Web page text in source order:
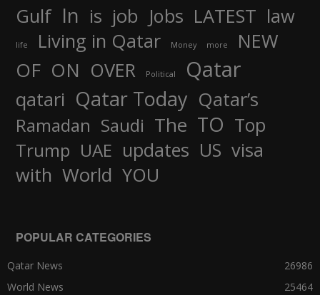
Gulf In is job Jobs LATEST law
life Living in Qatar Money more NEW
OF ON OVER Political Qatar
qatari Qatar Today Qatar’s
Ramadan Saudi The TO Top
Trump UAE updates US visa
with World YOU
POPULAR CATEGORIES
Qatar News
26986
World News
25464